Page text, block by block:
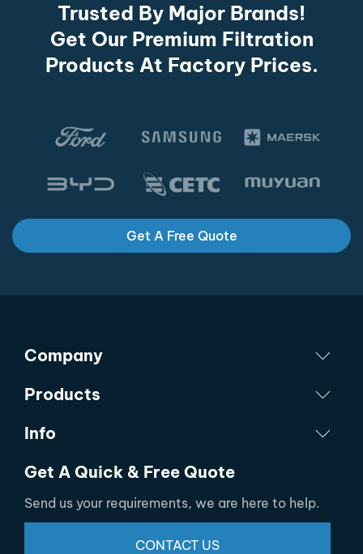
Trusted By Major Brands!
Get Our Premium Filtration
Products At Factory Prices.
Get A Free Quote
Company
Products
Info
Get A Quick & Free Quote
Send us your requirements, we are here to help.
CONTACT US